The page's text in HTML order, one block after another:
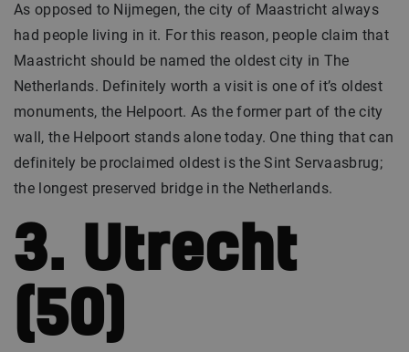
As opposed to Nijmegen, the city of Maastricht always
had people living in it. For this reason, people claim that
Maastricht should be named the oldest city in The
Netherlands. Definitely worth a visit is one of it’s oldest
monuments, the Helpoort. As the former part of the city
wall, the Helpoort stands alone today. One thing that can
definitely be proclaimed oldest is the Sint Servaasbrug;
the longest preserved bridge in the Netherlands.
3. Utrecht
(50)